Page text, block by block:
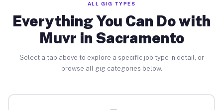
ALL GIG TYPES
Everything You Can Do with
Muvr in Sacramento
Select a tab above to explore a specific job type in detail, or
browse all gig categories below.